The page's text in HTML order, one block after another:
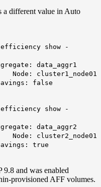
a different value in Auto
show -
false
show -
true
and was enabled
provisioned AFF volumes.